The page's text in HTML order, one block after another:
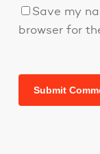
Save my
browser for